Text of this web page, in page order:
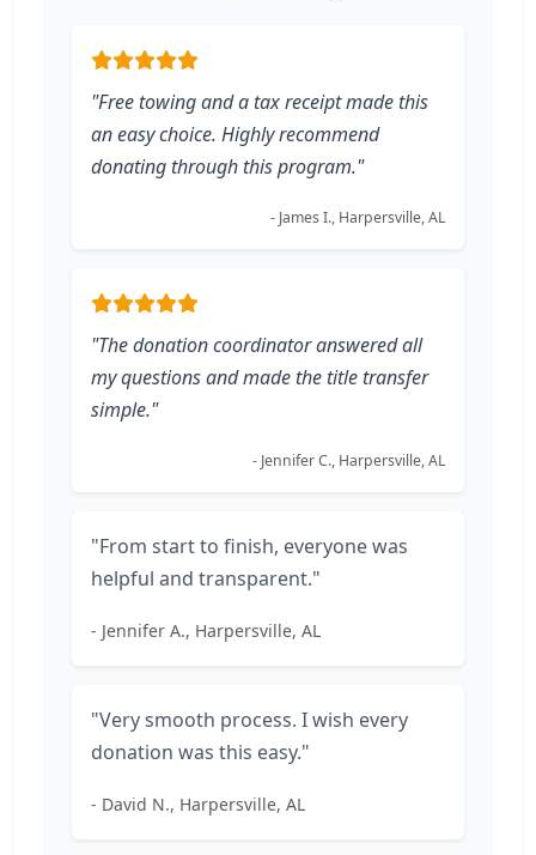
"Free towing and a tax receipt made this
an easy choice. Highly recommend
donating through this program."
- James I., Harpersville, AL
"The donation coordinator answered all
my questions and made the title transfer
simple."
- Jennifer C., Harpersville, AL
"From start to finish, everyone was
helpful and transparent."
- Jennifer A., Harpersville, AL
"Very smooth process. I wish every
donation was this easy."
- David N., Harpersville, AL